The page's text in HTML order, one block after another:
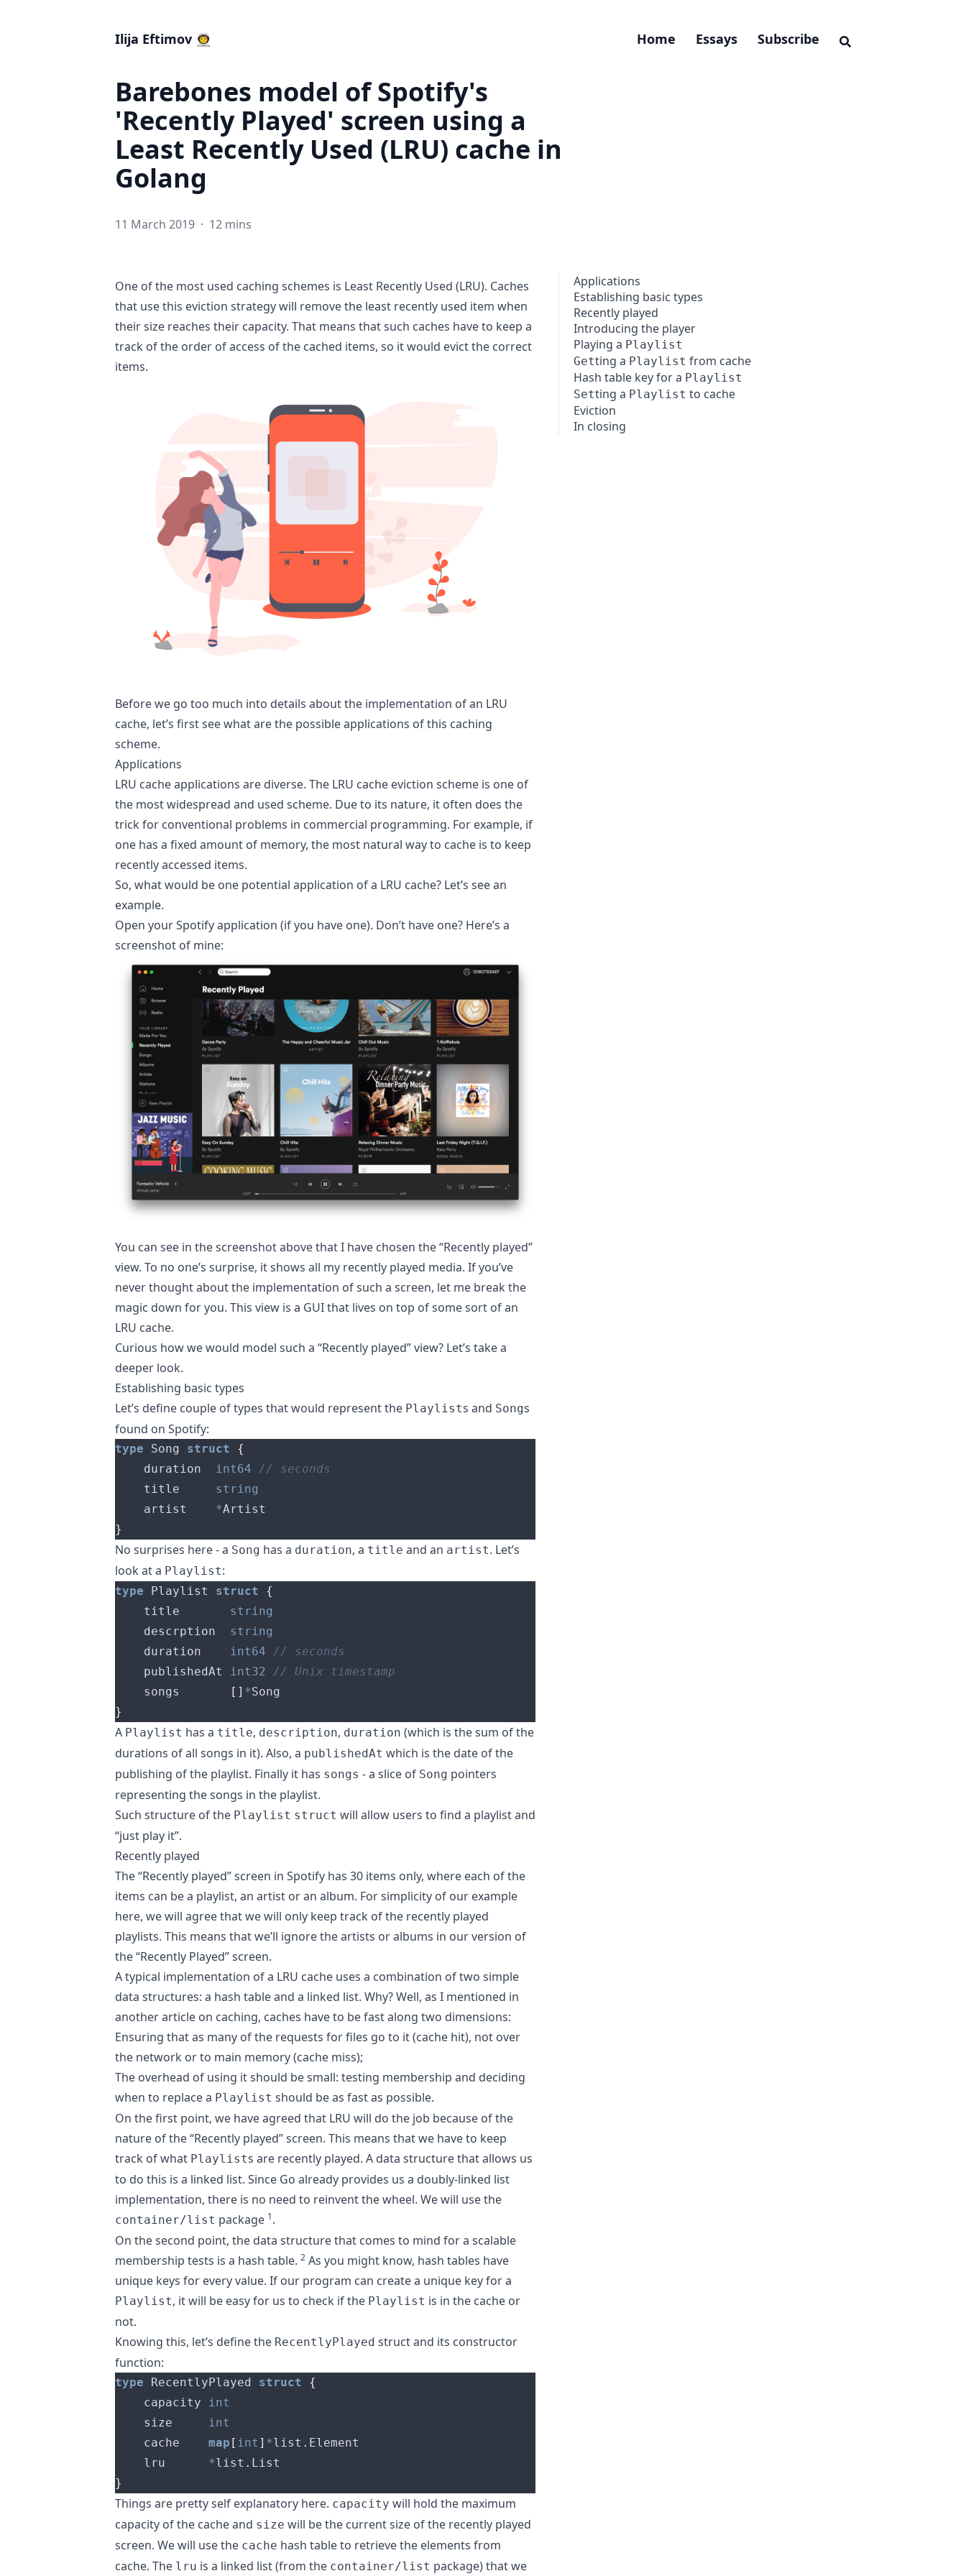
Ilija Eftimov 👨‍🚀 Home Essays Subscribe
Barebones model of Spotify's
'Recently Played' screen using a
Least Recently Used (LRU) cache in
Golang
11 March 2019 · 12 mins
Applications
Establishing basic types
Recently played
Introducing the player
Playing a Playlist
Getting a Playlist from cache
Hash table key for a Playlist
Setting a Playlist to cache
Eviction
In closing
One of the most used caching schemes is Least Recently Used (LRU). Caches
that use this eviction strategy will remove the least recently used item when
their size reaches their capacity. That means that such caches have to keep a
track of the order of access of the cached items, so it would evict the correct
items.
Before we go too much into details about the implementation of an LRU
cache, let’s first see what are the possible applications of this caching
scheme.
Applications
LRU cache applications are diverse. The LRU cache eviction scheme is one of
the most widespread and used scheme. Due to its nature, it often does the
trick for conventional problems in commercial programming. For example, if
one has a fixed amount of memory, the most natural way to cache is to keep
recently accessed items.
So, what would be one potential application of a LRU cache? Let’s see an
example.
Open your Spotify application (if you have one). Don’t have one? Here’s a
screenshot of mine:
You can see in the screenshot above that I have chosen the “Recently played”
view. To no one’s surprise, it shows all my recently played media. If you’ve
never thought about the implementation of such a screen, let me break the
magic down for you. This view is a GUI that lives on top of some sort of an
LRU cache.
Curious how we would model such a “Recently played” view? Let’s take a
deeper look.
Establishing basic types
Let’s define couple of types that would represent the Playlists and Songs
found on Spotify:
type Song struct
{
	duration
int64
	title
string
	artist
*
}
No surprises here - a Song has a duration, a title and an artist. Let’s
look at a Playlist:
type Playlist struct
{
	title
string
	descrption
string
	duration
int64
	publishedAt
int32
	songs
[] *
}
A Playlist has a title, description, duration (which is the sum of the
durations of all songs in it). Also, a publishedAt which is the date of the
publishing of the playlist. Finally it has songs - a slice of Song pointers
representing the songs in the playlist.
Such structure of the Playlist struct will allow users to find a playlist and
“just play it”.
Recently played
The “Recently played” screen in Spotify has 30 items only, where each of the
items can be a playlist, an artist or an album. For simplicity of our example
here, we will agree that we will only keep track of the recently played
playlists. This means that we’ll ignore the artists or albums in our version of
the “Recently Played” screen.
A typical implementation of a LRU cache uses a combination of two simple
data structures: a hash table and a linked list. Why? Well, as I mentioned in
another article on caching, caches have to be fast along two dimensions:
Ensuring that as many of the requests for files go to it (cache hit), not over
the network or to main memory (cache miss);
The overhead of using it should be small: testing membership and deciding
when to replace a Playlist should be as fast as possible.
On the first point, we have agreed that LRU will do the job because of the
nature of the “Recently played” screen. This means that we have to keep
track of what Playlists are recently played. A data structure that allows us
to do this is a linked list. Since Go already provides us a doubly-linked list
implementation, there is no need to reinvent the wheel. We will use the
container/list package 1.
On the second point, the data structure that comes to mind for a scalable
membership tests is a hash table. 2 As you might know, hash tables have
unique keys for every value. If our program can create a unique key for a
Playlist, it will be easy for us to check if the Playlist is in the cache or
not.
Knowing this, let’s define the RecentlyPlayed struct and its constructor
function:
type RecentlyPlayed struct
{
	capacity
int
	size
int
	cache
map [ int ] *list .
	lru
*list .
}
Things are pretty self explanatory here. capacity will hold the maximum
capacity of the cache and size will be the current size of the recently played
screen. We will use the cache hash table to retrieve the elements from
cache. The lru is a linked list (from the container/list package) that we